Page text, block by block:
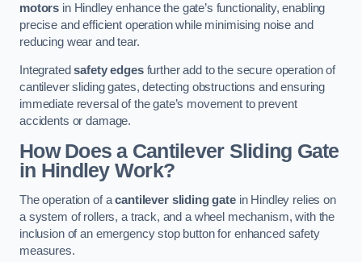
motors in Hindley enhance the gate’s functionality, enabling
precise and efficient operation while minimising noise and
reducing wear and tear.
Integratedsafety edgesfurther add to the secure operation of
cantilever sliding gates, detecting obstructions and ensuring
immediate reversal of the gate’s movement to prevent
accidents or damage.
How Does a Cantilever Sliding Gate
in Hindley Work?
The operation of acantilever sliding gatein Hindley relies on
a system of rollers, a track, and a wheel mechanism, with the
inclusion of an emergency stop button for enhanced safety
measures.